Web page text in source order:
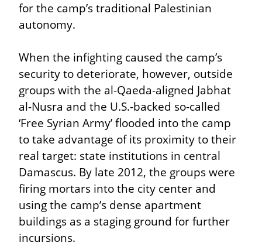
for the camp’s traditional Palestinian
autonomy.
When the infighting caused the camp’s
security to deteriorate, however, outside
groups with the al-Qaeda-aligned Jabhat
al-Nusra and the U.S.-backed so-called
‘Free Syrian Army’ flooded into the camp
to take advantage of its proximity to their
real target: state institutions in central
Damascus. By late 2012, the groups were
firing mortars into the city center and
using the camp’s dense apartment
buildings as a staging ground for further
incursions.